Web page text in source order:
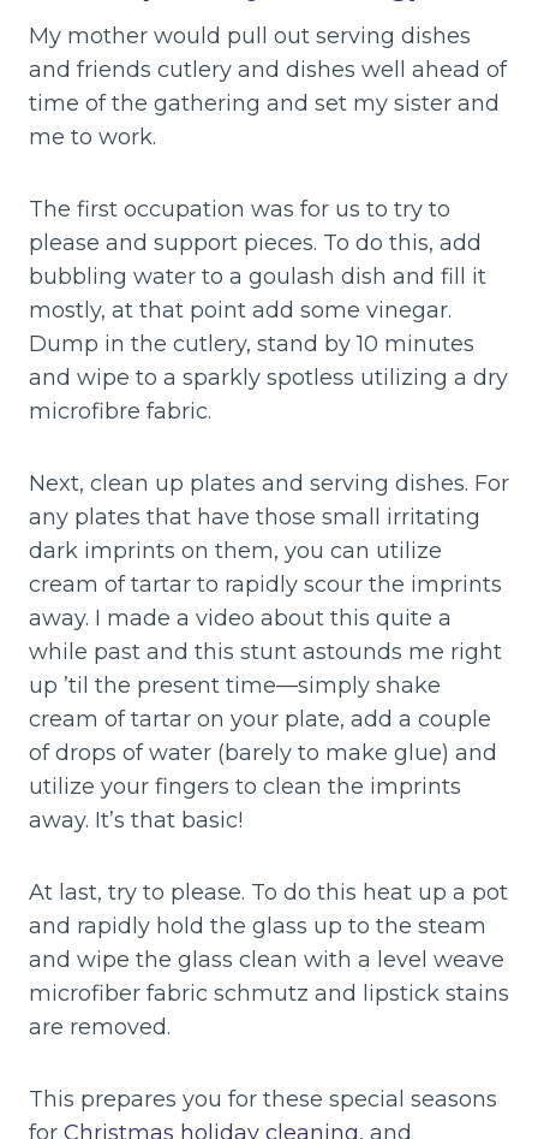
My mother would pull out serving dishes
and friends cutlery and dishes well ahead of
time of the gathering and set my sister and
me to work.
The first occupation was for us to try to
please and support pieces. To do this, add
bubbling water to a goulash dish and fill it
mostly, at that point add some vinegar.
Dump in the cutlery, stand by 10 minutes
and wipe to a sparkly spotless utilizing a dry
microfibre fabric.
Next, clean up plates and serving dishes. For
any plates that have those small irritating
dark imprints on them, you can utilize
cream of tartar to rapidly scour the imprints
away. I made a video about this quite a
while past and this stunt astounds me right
up ’til the present time—simply shake
cream of tartar on your plate, add a couple
of drops of water (barely to make glue) and
utilize your fingers to clean the imprints
away. It’s that basic!
At last, try to please. To do this heat up a pot
and rapidly hold the glass up to the steam
and wipe the glass clean with a level weave
microfiber fabric schmutz and lipstick stains
are removed.
This prepares you for these special seasons
for Christmas holiday cleaning, and